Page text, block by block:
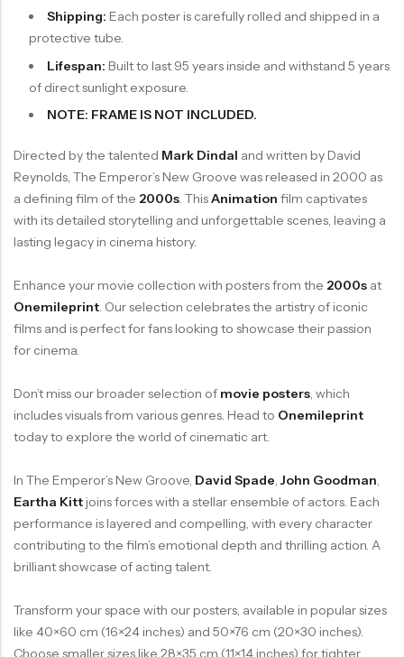
Shipping: Each poster is carefully rolled and shipped in a
protective tube.
Lifespan: Built to last 95 years inside and withstand 5 years
of direct sunlight exposure.
NOTE: FRAME IS NOT INCLUDED.
Directed by the talented Mark Dindal and written by David
Reynolds, The Emperor’s New Groove was released in 2000 as
a defining film of the 2000s. ThisAnimation film captivates
with its detailed storytelling and unforgettable scenes, leaving a
lasting legacy in cinema history.
Enhance your movie collection with posters from the 2000s at
Onemileprint. Our selection celebrates the artistry of iconic
films and is perfect for fans looking to showcase their passion
for cinema.
Don’t miss our broader selection of movie posters, which
includes visuals from various genres. Head to Onemileprint
today to explore the world of cinematic art.
In The Emperor’s New Groove, David Spade,John Goodman,
Eartha Kittjoins forces with a stellar ensemble of actors. Each
performance is layered and compelling, with every character
contributing to the film’s emotional depth and thrilling action. A
brilliant showcase of acting talent.
Transform your space with our posters, available in popular sizes
like 40×60 cm (16×24 inches) and 50×76 cm (20×30 inches).
Choose smaller sizes like 28×35 cm (11×14 inches) for tighter